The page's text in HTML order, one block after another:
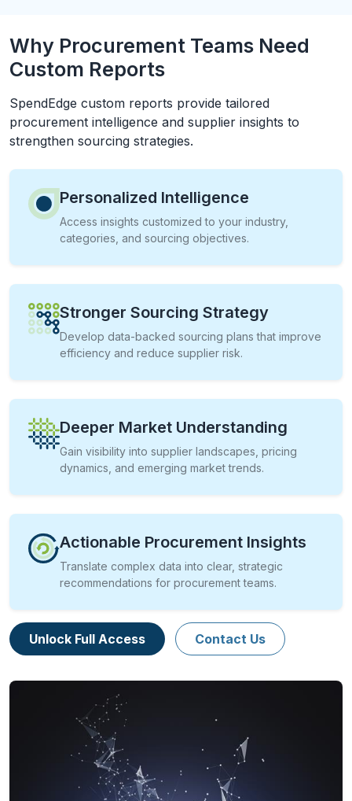
Why Procurement Teams Need
Custom Reports
SpendEdge custom reports provide tailored
procurement intelligence and supplier insights to
strengthen sourcing strategies.
Personalized Intelligence
Access insights customized to your industry,
categories, and sourcing objectives.
Stronger Sourcing Strategy
Develop data-backed sourcing plans that improve
efficiency and reduce supplier risk.
Deeper Market Understanding
Gain visibility into supplier landscapes, pricing
dynamics, and emerging market trends.
Actionable Procurement Insights
Translate complex data into clear, strategic
recommendations for procurement teams.
Unlock Full Access Contact Us